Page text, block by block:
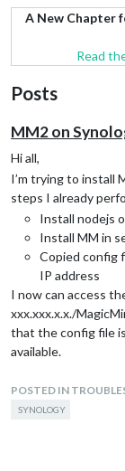
A New Chapter
Read
Posts
MM2 on
Hi all,
I’m trying to install
steps I already
Install nodejs
Install MM in
Copied config
IP address
I now can access
xxx.xxx.x.x./
that the config file
available.
http://xxx.xxx.x.x./
loading. I already
POSTED IN
SYNOLOGY